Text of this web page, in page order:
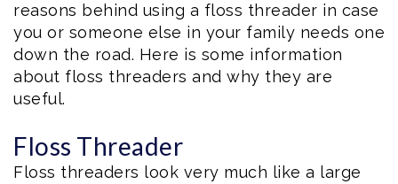
reasons behind using a floss threader in case
you or someone else in your family needs one
down the road. Here is some information
about floss threaders and why they are
useful.
Floss Threader
Floss threaders look very much like a large